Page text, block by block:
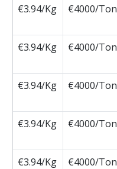
€3.94/Kg
€4000/Ton
€3.94/Kg
€4000/Ton
€3.94/Kg
€4000/Ton
€3.94/Kg
€4000/Ton
€3.94/Kg
€4000/Ton